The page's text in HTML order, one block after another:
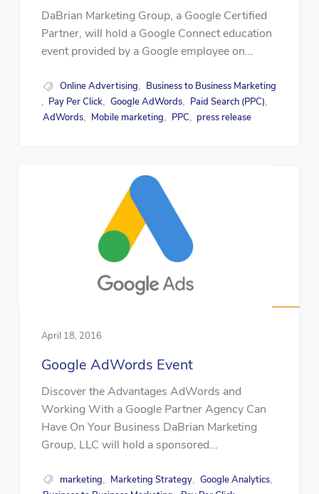
DaBrian Marketing Group, a Google Certified
Partner, will hold a Google Connect education
event provided by a Google employee on...
Online Advertising, Business to Business Marketing
, Pay Per Click, Google AdWords, Paid Search (PPC),
AdWords, Mobile marketing, PPC, press release
April 18, 2016
Google AdWords Event
Discover the Advantages AdWords and
Working With a Google Partner Agency Can
Have On Your Business DaBrian Marketing
Group, LLC will hold a sponsored...
marketing Marketing Strategy Google Analytics,